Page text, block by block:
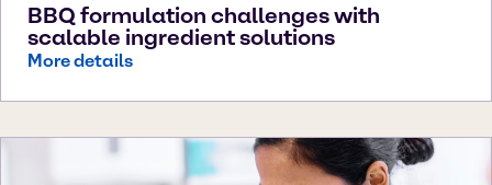
BBQ formulation challenges with
scalable ingredient solutions
More details